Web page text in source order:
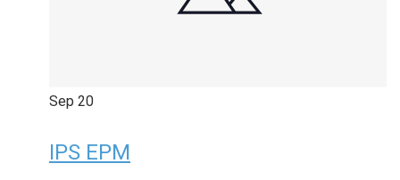
Sep 20
IPS EPM